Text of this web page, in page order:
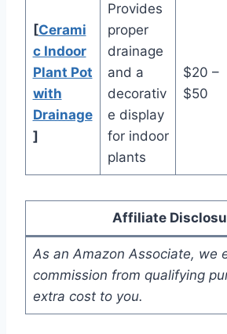
[Cerami
c Indoor
Plant Pot
with
Drainage
]
Provides
proper
drainage
and a
decorativ
e display
for indoor
plants
$20 –
$50
Affiliate
As an Amazon Associate, we
commission from qualifying
extra cost to you.